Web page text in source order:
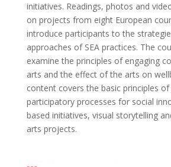
initiatives. Readings, photos and
on projects from eight European
introduce participants to the
approaches of SEA practices. The
examine the principles of engaging
arts and the effect of the arts on
content covers the basic principles of
participatory processes for social
based initiatives, visual storytelling
arts projects.